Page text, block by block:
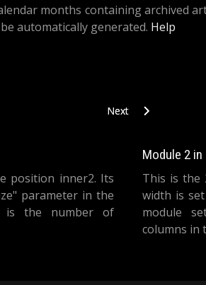
months containing archived
automatically generated. Help
Next article: Article
Next
position inner2. Its
parameter in the
is the number of
Module 2
This is the
width is
module
columns in